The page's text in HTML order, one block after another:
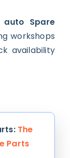
auto Spare
workshops
availability
The
Parts